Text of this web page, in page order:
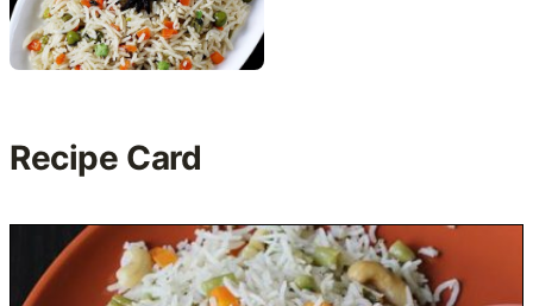
Recipe Card